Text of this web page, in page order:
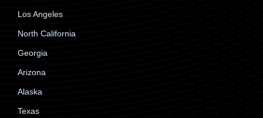
Los Angeles
North California
Georgia
Arizona
Alaska
Texas